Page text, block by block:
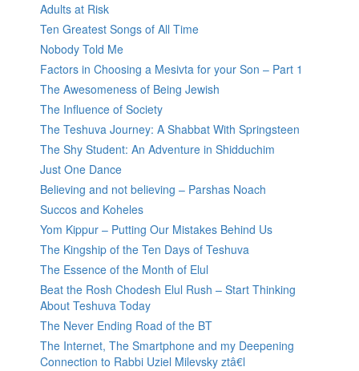
Adults at Risk
Ten Greatest Songs of All Time
Nobody Told Me
Factors in Choosing a Mesivta for your Son – Part 1
The Awesomeness of Being Jewish
The Influence of Society
The Teshuva Journey: A Shabbat With Springsteen
The Shy Student: An Adventure in Shidduchim
Just One Dance
Believing and not believing – Parshas Noach
Succos and Koheles
Yom Kippur – Putting Our Mistakes Behind Us
The Kingship of the Ten Days of Teshuva
The Essence of the Month of Elul
Beat the Rosh Chodesh Elul Rush – Start Thinking
About Teshuva Today
The Never Ending Road of the BT
The Internet, The Smartphone and my Deepening
Connection to Rabbi Uziel Milevsky ztâ€l